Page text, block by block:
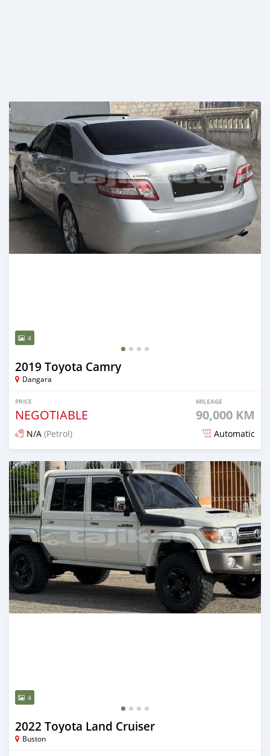
4
2019 Toyota Camry
Dangara
PRICE
NEGOTIABLE
MILEAGE
90,000 KM
N/A (Petrol) Automatic
Posted 15 days ago
4
2022 Toyota Land Cruiser
Buston